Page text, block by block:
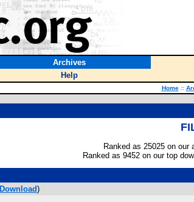
Archives
Help
Home ::
Ranked as 25025 on our
Ranked as 9452 on our top
Download)